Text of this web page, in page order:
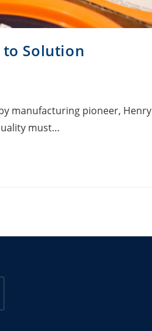
Solution
manufacturing pioneer, Henry
must…